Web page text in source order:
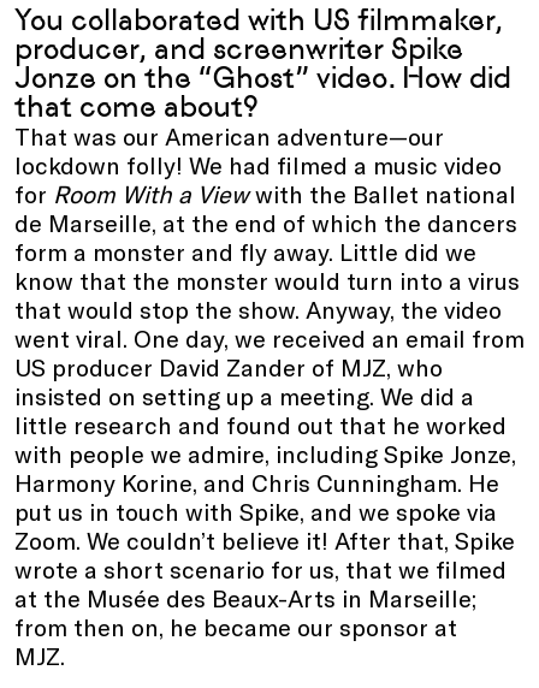
You collaborated with US filmmaker,
producer, and screenwriter Spike
Jonze on the “Ghost” video. How did
that come about?
That was our American adventure—our
lockdown folly! We had filmed a music video
for Room With a Viewwith the Ballet national
de Marseille, at the end of which the dancers
form a monster and fly away. Little did we
know that the monster would turn into a virus
that would stop the show. Anyway, the video
went viral. One day, we received an email from
US producer David Zander of MJZ, who
insisted on setting up a meeting. We did a
little research and found out that he worked
with people we admire, including Spike Jonze,
Harmony Korine, and Chris Cunningham. He
put us in touch with Spike, and we spoke via
Zoom. We couldn’t believe it! After that, Spike
wrote a short scenario for us, that we filmed
at the Musée des Beaux-Arts in Marseille;
from then on, he became our sponsor at
MJZ.